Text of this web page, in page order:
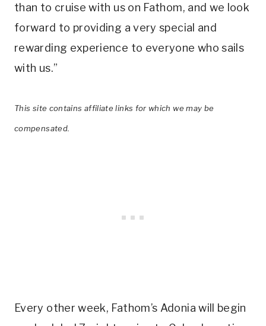
than to cruise with us on Fathom, and we look
forward to providing a very special and
rewarding experience to everyone who sails
with us.”
This site contains affiliate links for which we may be
compensated.
Every other week, Fathom’s Adonia will begin